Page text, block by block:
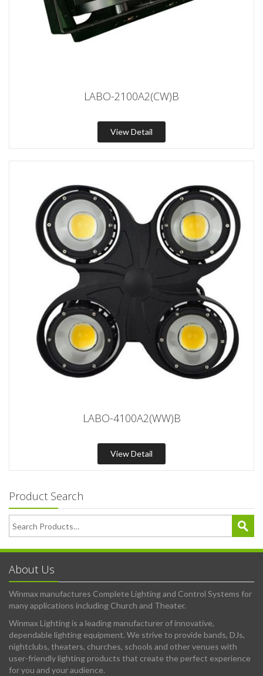
LABO-2100A2(CW)B
View Detail
LABO-4100A2(WW)B
View Detail
Product Search
About Us
Winmax manufactures Complete Lighting and Control Systems for
many applications including Church and Theater.
Winmax Lighting is a leading manufacturer of innovative,
dependable lighting equipment. We strive to provide bands, DJs,
nightclubs, theaters, churches, schools and other venues with
user-friendly lighting products that create the perfect experience
for you and your audience.